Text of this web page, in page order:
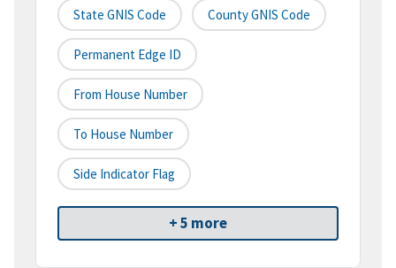
State GNIS Code County GNIS Code
Permanent Edge ID
From House Number
To House Number
Side Indicator Flag
+ 5 more